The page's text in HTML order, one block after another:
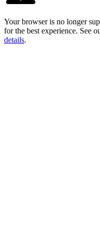
Your browser is no longer
for the best experience. See
details.